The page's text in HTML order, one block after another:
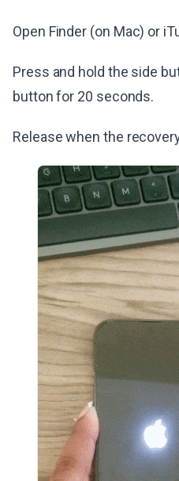
Open Finder (on Mac) or
Press and hold the side
button for 20 seconds.
Release when the